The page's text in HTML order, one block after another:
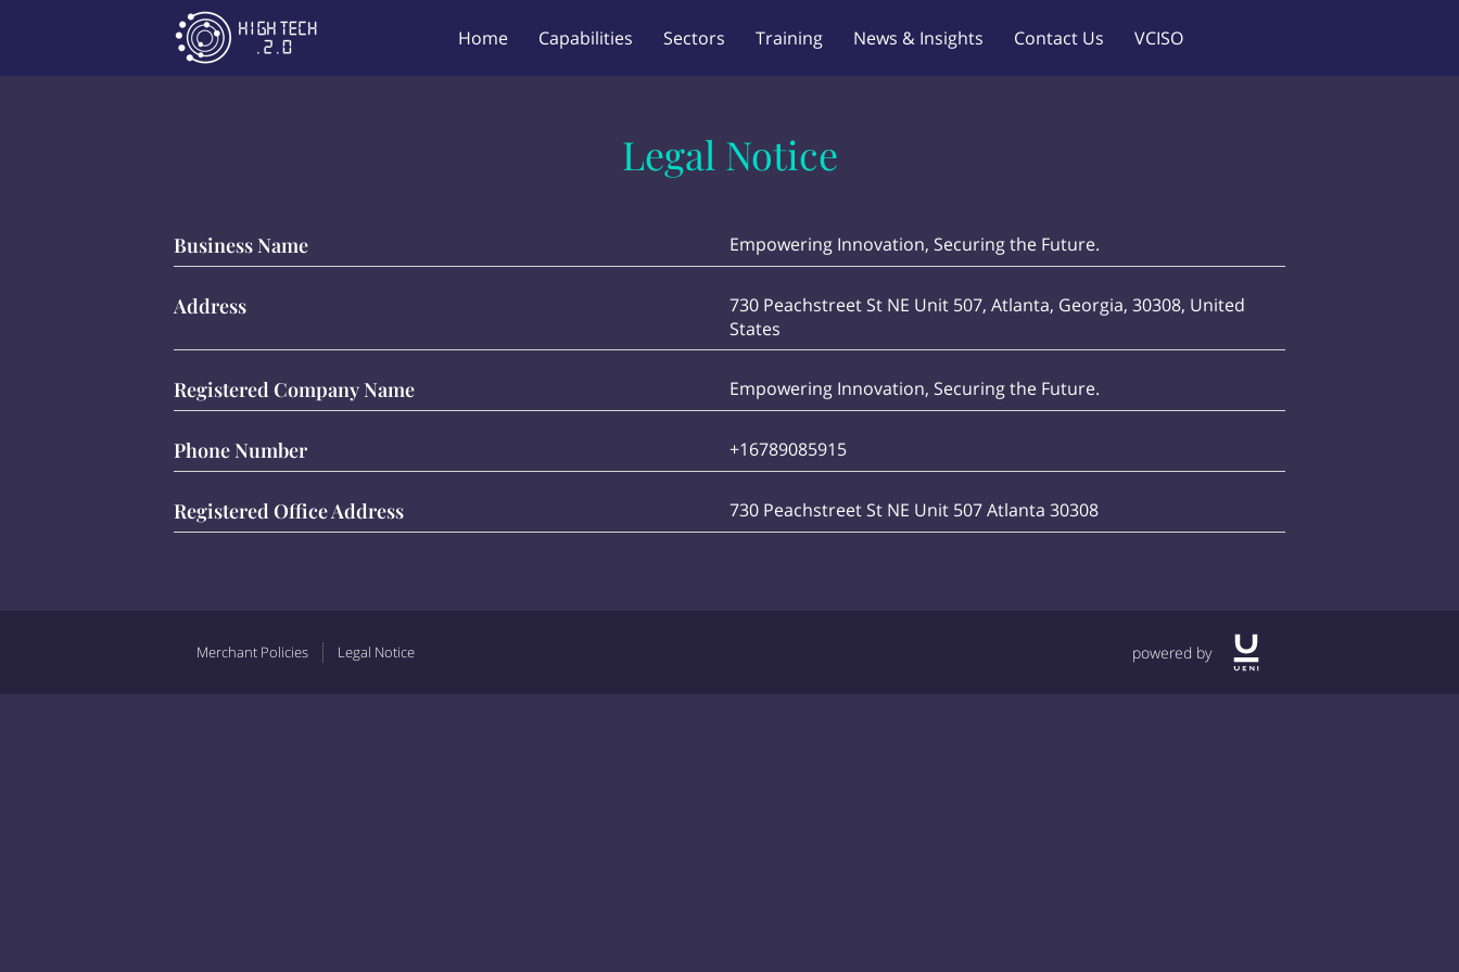
Home Capabilities Sectors Training News & Insights Contact Us VCISO
Legal Notice
Business Name Empowering Innovation, Securing the Future.
Address
730 Peachstreet St NE Unit 507, Atlanta, Georgia, 30308, United
States
Registered Company Name Empowering Innovation, Securing the Future.
Phone Number +16789085915
Registered Office Address 730 Peachstreet St NE Unit 507 Atlanta 30308
Merchant Policies Legal Notice powered by